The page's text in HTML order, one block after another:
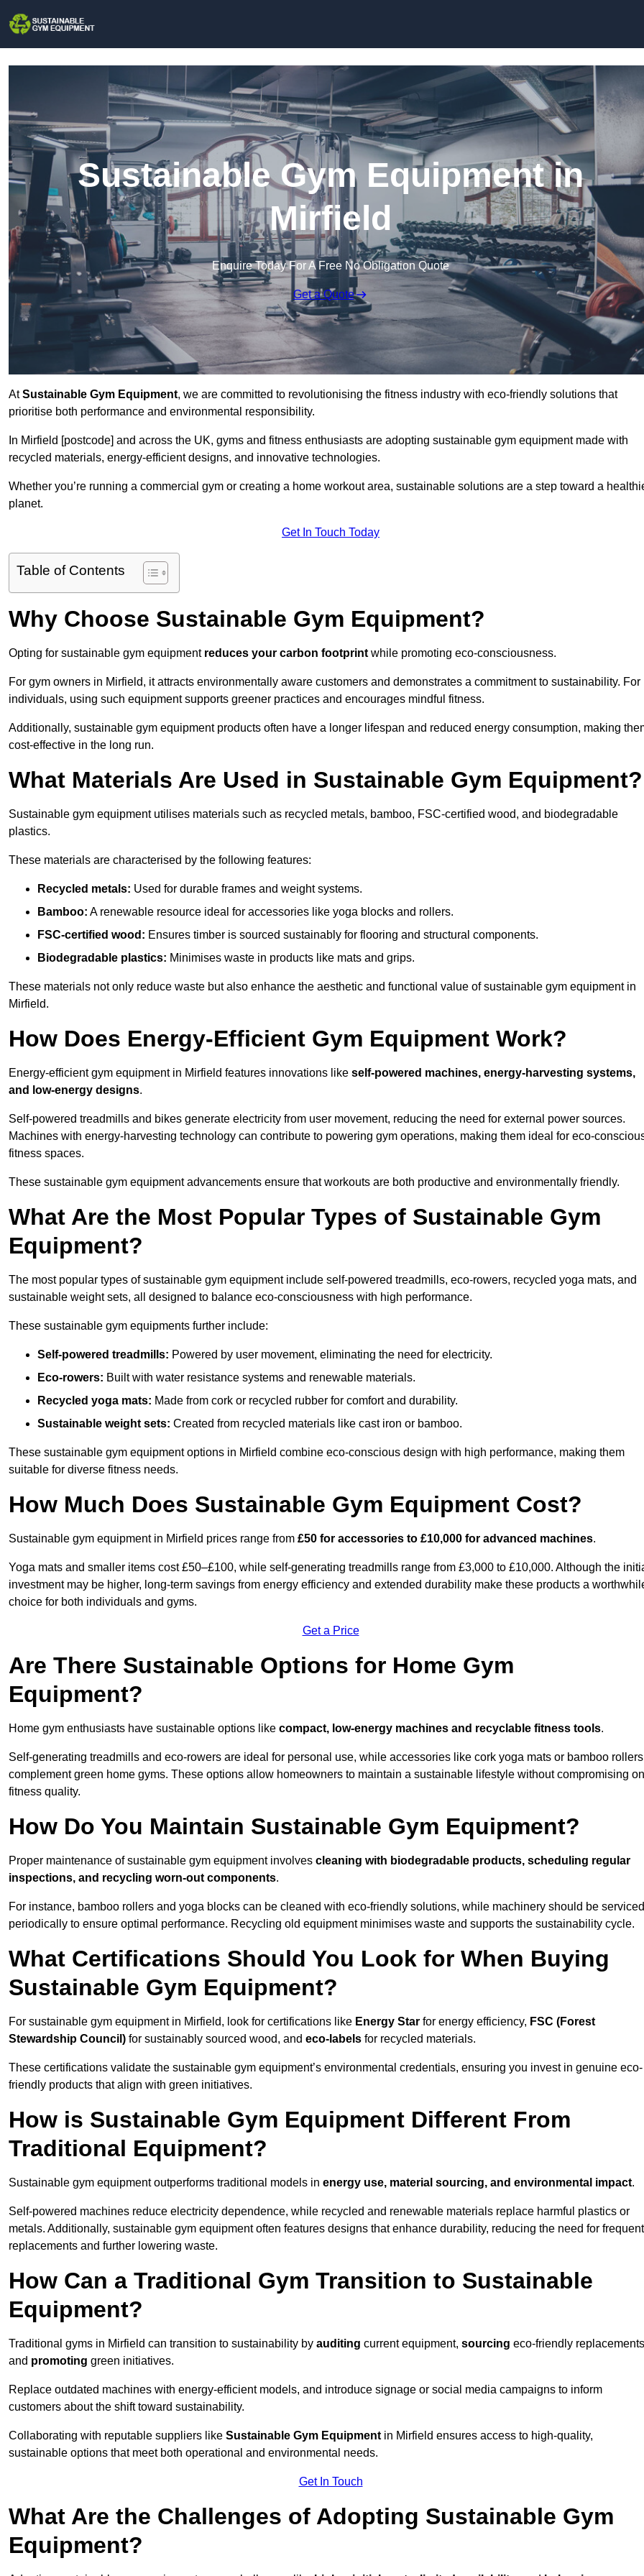
Sustainable Gym Equipment in
Mirfield
Enquire Today For A Free No Obligation Quote
Get a Quote
AtSustainable Gym Equipment, we are committed to revolutionising the fitness industry with eco-friendly solutions that
prioritise both performance and environmental responsibility.
In Mirfield [postcode] and across the UK, gyms and fitness enthusiasts are adopting sustainable gym equipment made with
recycled materials, energy-efficient designs, and innovative technologies.
Whether you’re running a commercial gym or creating a home workout area, sustainable solutions are a step toward a
planet.
Get In Touch Today
Table of Contents
Why Choose Sustainable Gym Equipment?
Opting for sustainable gym equipment reduces your carbon footprint while promoting eco-consciousness.
For gym owners in Mirfield, it attracts environmentally aware customers and demonstrates a commitment to sustainability. For
individuals, using such equipment supports greener practices and encourages mindful fitness.
Additionally, sustainable gym equipment products often have a longer lifespan and reduced energy consumption, making
cost-effective in the long run.
What Materials Are Used in Sustainable Gym Equipment?
Sustainable gym equipment utilises materials such as recycled metals, bamboo, FSC-certified wood, and biodegradable
plastics.
These materials are characterised by the following features:
Recycled metals: Used for durable frames and weight systems.
Bamboo: A renewable resource ideal for accessories like yoga blocks and rollers.
FSC-certified wood: Ensures timber is sourced sustainably for flooring and structural components.
Biodegradable plastics: Minimises waste in products like mats and grips.
These materials not only reduce waste but also enhance the aesthetic and functional value of sustainable gym equipment in
Mirfield.
How Does Energy-Efficient Gym Equipment Work?
Energy-efficient gym equipment in Mirfield features innovations like self-powered machines, energy-harvesting systems,
and low-energy designs.
Self-powered treadmills and bikes generate electricity from user movement, reducing the need for external power sources.
Machines with energy-harvesting technology can contribute to powering gym operations, making them ideal for eco-
fitness spaces.
These sustainable gym equipment advancements ensure that workouts are both productive and environmentally friendly.
What Are the Most Popular Types of Sustainable Gym
Equipment?
The most popular types of sustainable gym equipment include self-powered treadmills, eco-rowers, recycled yoga mats, and
sustainable weight sets, all designed to balance eco-consciousness with high performance.
These sustainable gym equipments further include:
Self-powered treadmills: Powered by user movement, eliminating the need for electricity.
Eco-rowers: Built with water resistance systems and renewable materials.
Recycled yoga mats: Made from cork or recycled rubber for comfort and durability.
Sustainable weight sets: Created from recycled materials like cast iron or bamboo.
These sustainable gym equipment options in Mirfield combine eco-conscious design with high performance, making them
suitable for diverse fitness needs.
How Much Does Sustainable Gym Equipment Cost?
Sustainable gym equipment in Mirfield prices range from £50 for accessories to £10,000 for advanced machines.
Yoga mats and smaller items cost £50–£100, while self-generating treadmills range from £3,000 to £10,000. Although the
investment may be higher, long-term savings from energy efficiency and extended durability make these products a
choice for both individuals and gyms.
Get a Price
Are There Sustainable Options for Home Gym
Equipment?
Home gym enthusiasts have sustainable options like compact, low-energy machines and recyclable fitness tools.
Self-generating treadmills and eco-rowers are ideal for personal use, while accessories like cork yoga mats or bamboo rollers
complement green home gyms. These options allow homeowners to maintain a sustainable lifestyle without compromising on
fitness quality.
How Do You Maintain Sustainable Gym Equipment?
Proper maintenance of sustainable gym equipment involves cleaning with biodegradable products, scheduling regular
inspections, and recycling worn-out components.
For instance, bamboo rollers and yoga blocks can be cleaned with eco-friendly solutions, while machinery should be serviced
periodically to ensure optimal performance. Recycling old equipment minimises waste and supports the sustainability cycle.
What Certifications Should You Look for When Buying
Sustainable Gym Equipment?
For sustainable gym equipment in Mirfield, look for certifications like Energy Star for energy efficiency, FSC (Forest
Stewardship Council) for sustainably sourced wood, and eco-labels for recycled materials.
These certifications validate the sustainable gym equipment’s environmental credentials, ensuring you invest in genuine eco-
friendly products that align with green initiatives.
How is Sustainable Gym Equipment Different From
Traditional Equipment?
Sustainable gym equipment outperforms traditional models in energy use, material sourcing, and environmental impact.
Self-powered machines reduce electricity dependence, while recycled and renewable materials replace harmful plastics or
metals. Additionally, sustainable gym equipment often features designs that enhance durability, reducing the need for frequent
replacements and further lowering waste.
How Can a Traditional Gym Transition to Sustainable
Equipment?
Traditional gyms in Mirfield can transition to sustainability by auditing current equipment, sourcing eco-friendly
and promoting green initiatives.
Replace outdated machines with energy-efficient models, and introduce signage or social media campaigns to inform
customers about the shift toward sustainability.
Collaborating with reputable suppliers like Sustainable Gym Equipment in Mirfield ensures access to high-quality,
sustainable options that meet both operational and environmental needs.
Get In Touch
What Are the Challenges of Adopting Sustainable Gym
Equipment?